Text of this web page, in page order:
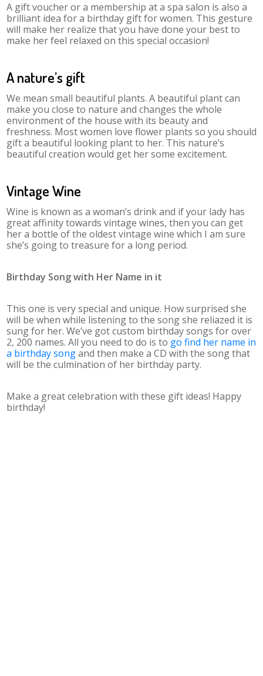
A gift voucher or a membership at a spa salon is also a
brilliant idea for a birthday gift for women. This gesture
will make her realize that you have done your best to
make her feel relaxed on this special occasion!
A nature’s gift
We mean small beautiful plants. A beautiful plant can
make you close to nature and changes the whole
environment of the house with its beauty and
freshness. Most women love flower plants so you should
gift a beautiful looking plant to her. This nature’s
beautiful creation would get her some excitement.
Vintage Wine
Wine is known as a woman’s drink and if your lady has
great affinity towards vintage wines, then you can get
her a bottle of the oldest vintage wine which I am sure
she’s going to treasure for a long period.
Birthday Song with Her Name in it
This one is very special and unique. How surprised she
will be when while listening to the song she reliazed it is
sung for her. We’ve got custom birthday songs for over
2, 200 names. All you need to do is to go find her name in
a birthday songand then make a CD with the song that
will be the culmination of her birthday party.
Make a great celebration with these gift ideas! Happy
birthday!